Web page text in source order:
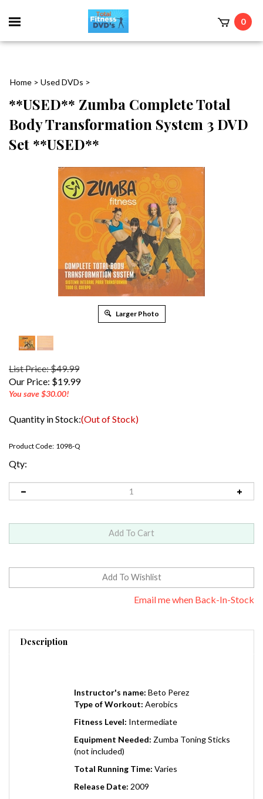
0
Home > Used DVDs >
**USED** Zumba Complete Total
Body Transformation System 3 DVD
Set **USED**
Larger Photo
List Price: $49.99
Our Price: $19.99
You save $30.00!
Quantity in Stock:(Out of Stock)
Product Code: 1098-Q
Qty:
Email me when Back-In-Stock
Description
Type of Workout:Aerobics
Fitness Level:Intermediate
Equipment Needed: Zumba Toning Sticks
(not included)
Total Running Time:
Release Date: 2009
Region: 0 (Worldwide)